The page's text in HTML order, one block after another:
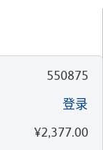
550875
登录
¥2,377.00